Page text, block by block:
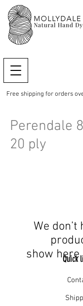
Free shipping for orders
Perendale
20 ply
We don’t
show here
Quick